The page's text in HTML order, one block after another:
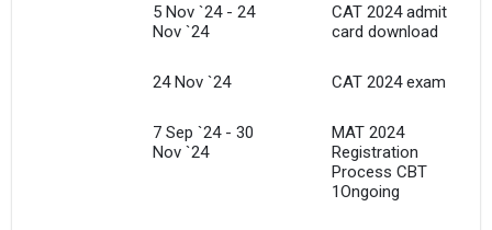
5 Nov `24 - 24
Nov `24
CAT 2024 admit
card download
24 Nov `24 CAT 2024 exam
7 Sep `24 - 30
Nov `24
MAT 2024
Registration
Process CBT
1Ongoing